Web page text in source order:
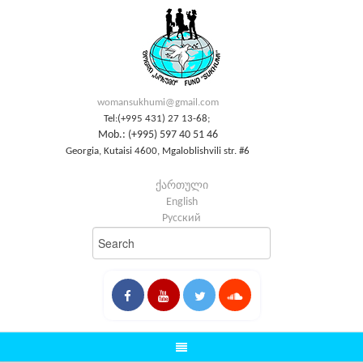
womansukhumi@gmail.com
Tel:(+995 431) 27 13-68;
Mob.: (+995) 597 40 51 46
Georgia, Kutaisi 4600, Mgaloblishvili str. #6
ქართული
English
Русский